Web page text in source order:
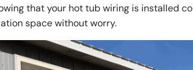
that your hot tub wiring is installed
space without worry.